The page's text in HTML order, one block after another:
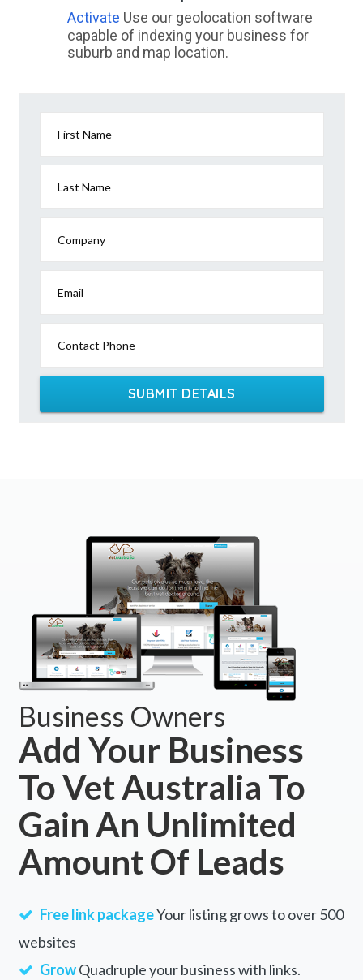
Activate Use our geolocation software
capable of indexing your business for
suburb and map location.
First Name
Last Name
Company
Email
Contact Phone
SUBMIT DETAILS
Business Owners
Add Your Business
To Vet Australia To
Gain An Unlimited
Amount Of Leads
Free link packageYour listing grows to over 500
websites
GrowQuadruple your business with links.